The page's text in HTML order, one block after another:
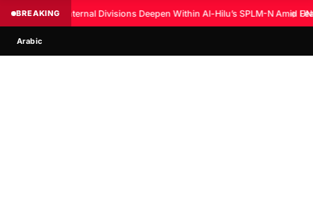
BREAKING Internal Divisions Deepen Within Al-Hilu’s SPLM-N Amid
◆
Arabic